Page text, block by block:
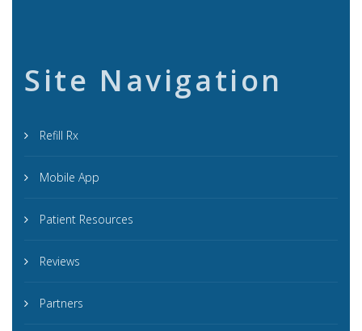
Site Navigation
Refill Rx
Mobile App
Patient Resources
Reviews
Partners